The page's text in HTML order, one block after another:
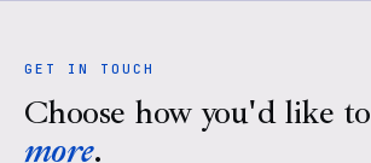
GET IN TOUCH
Choose how you'd like to
more.